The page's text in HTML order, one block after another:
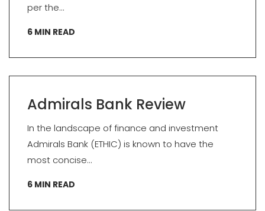
per the...
6 MIN READ
Admirals Bank Review
In the landscape of finance and investment
Admirals Bank (ETHIC) is known to have the
most concise...
6 MIN READ